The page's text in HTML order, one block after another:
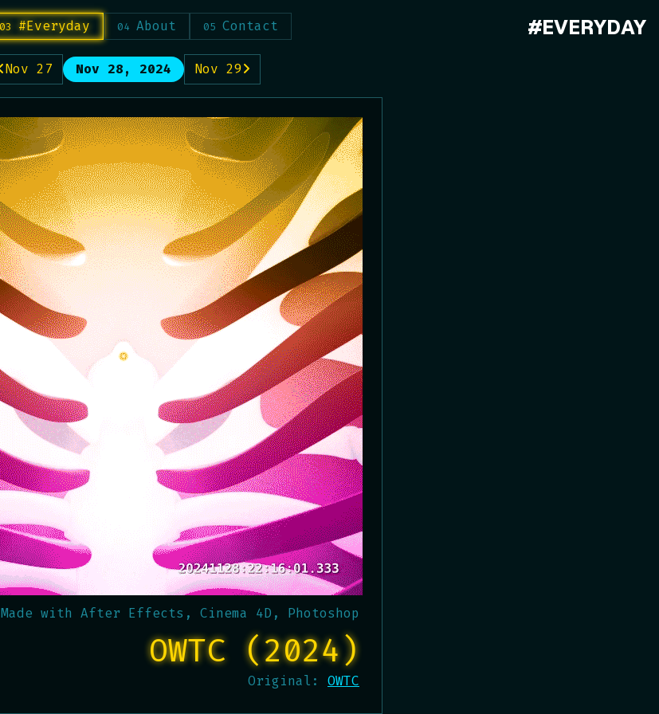
#Everyday About Contact #EVERYDAY
Nov 27 Nov 28, 2024 Nov 29
Made with After Effects, Cinema 4D, Photoshop
OWTC (2024)
Original: OWTC